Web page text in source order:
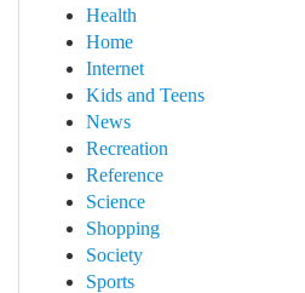
Health
Home
Internet
Kids and Teens
News
Recreation
Reference
Science
Shopping
Society
Sports